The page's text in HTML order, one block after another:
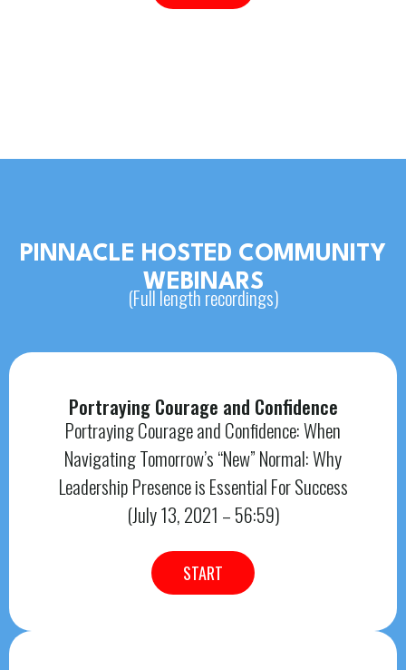
PINNACLE HOSTED COMMUNITY
WEBINARS
(Full length recordings)
Portraying Courage and Confidence
Portraying Courage and Confidence: When
Navigating Tomorrow’s “New” Normal: Why
Leadership Presence is Essential For Success
(July 13, 2021 – 56:59)
START